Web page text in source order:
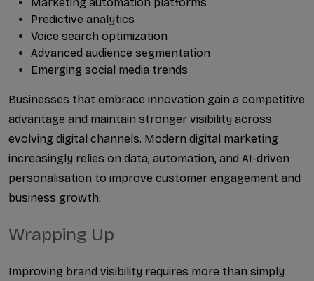
Predictive analytics
Voice search optimization
Advanced audience segmentation
Emerging social media trends
Businesses that embrace innovation gain a competitive
advantage and maintain stronger visibility across
evolving digital channels. Modern digital marketing
increasingly relies on data, automation, and AI-driven
personalisation to improve customer engagement and
business growth.
Wrapping Up
Improving brand visibility requires more than simply